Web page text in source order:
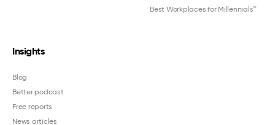
Best Workplaces for Millennials™
Insights
Blog
Better podcast
Free reports
News articles